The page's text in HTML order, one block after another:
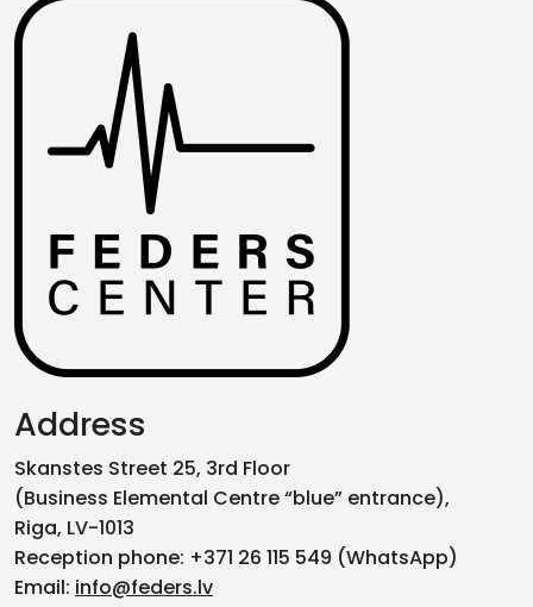
Address
Skanstes Street 25, 3rd Floor
(Business Elemental Centre “blue” entrance),
Riga, LV-1013
Reception phone: +371 26 115 549 (WhatsApp)
Email: info@feders.lv